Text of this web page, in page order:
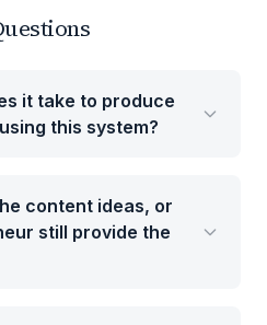
it take to produce
this system?
content ideas, or
still provide the